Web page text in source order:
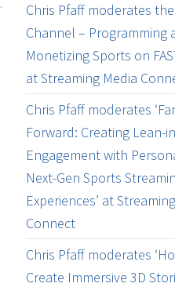
Chris Pfaff moderates the
Channel – Programming
Monetizing Sports on
at Streaming Media
Chris Pfaff moderates
Forward: Creating Lean-in
Engagement with
Next-Gen Sports
Experiences’ at
Connect
Chris Pfaff moderates
Create Immersive 3D